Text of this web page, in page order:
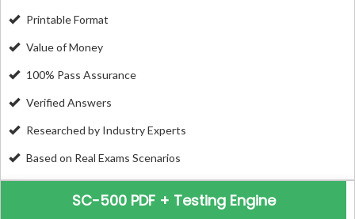
Printable Format
Value of Money
100% Pass Assurance
Verified Answers
Researched by Industry Experts
Based on Real Exams Scenarios
SC-500 PDF + Testing Engine